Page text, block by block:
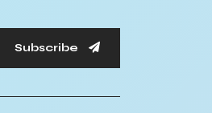
Subscribe